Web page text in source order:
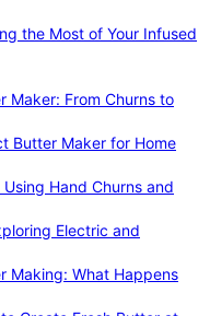
the Most of Your Infused
Maker: From Churns to
Butter Maker for Home
Hand Churns and
Electric and
Making: What Happens